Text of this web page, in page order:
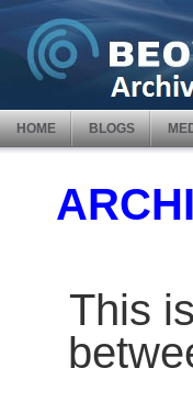
HOME BLOGS
This